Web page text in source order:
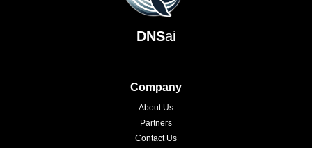
DNSai
Company
About Us
Partners
Contact Us